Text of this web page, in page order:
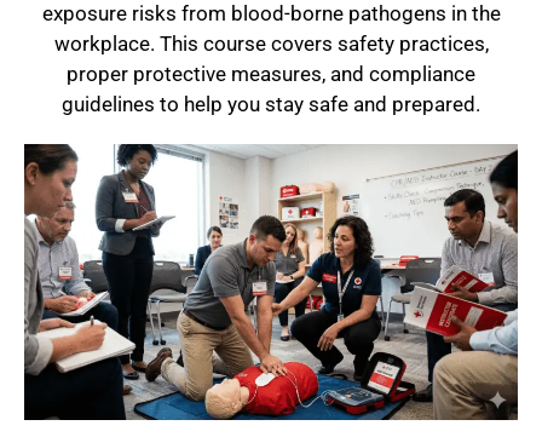
exposure risks from blood-borne pathogens in the
workplace. This course covers safety practices,
proper protective measures, and compliance
guidelines to help you stay safe and prepared.